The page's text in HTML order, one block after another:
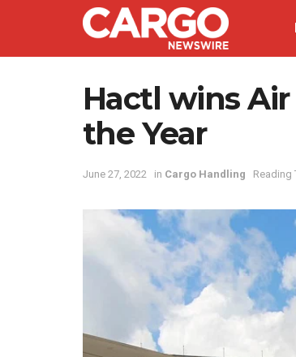
Hactl wins
the Year
June 27, 2022 in Cargo Handling Reading